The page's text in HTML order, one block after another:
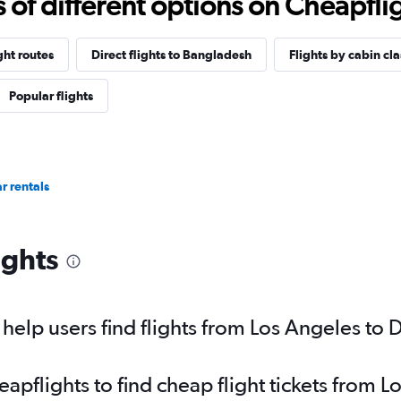
routes Direct flights to Bangladesh Flights by cabin
Popular flights
rentals
users find flights from Los Angeles to
to find cheap flight tickets from